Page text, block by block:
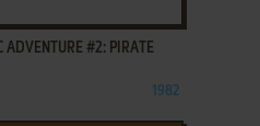
ADVENTURE #2: PIRATE
1982